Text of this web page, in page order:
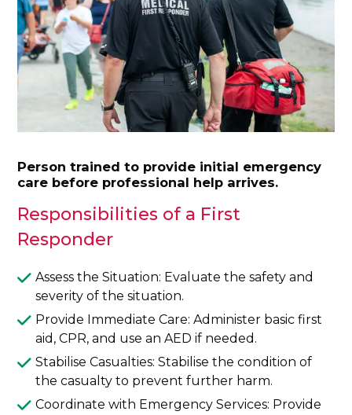
Person trained to provide initial emergency
care before professional help arrives.
Responsibilities of a First
Responder
Assess the Situation: Evaluate the safety and
severity of the situation.
Provide Immediate Care: Administer basic first
aid, CPR, and use an AED if needed.
Stabilise Casualties: Stabilise the condition of
the casualty to prevent further harm.
Coordinate with Emergency Services: Provide